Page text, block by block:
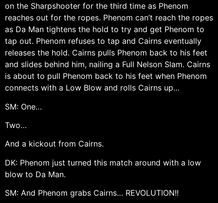
on the Sharpshooter for the third time as Phenom
reaches out for the ropes. Phenom can’t reach the ropes
as Da Man tightens the hold to try and get Phenom to
tap out. Phenom refuses to tap and Cairns eventually
releases the hold. Cairns pulls Phenom back to his feet
and slides behind him, nailing a Full Nelson Slam. Cairns
is about to pull Phenom back to his feet when Phenom
connects with a Low Blow and rolls Cairns up…
SM: One…
Two…
And a kickout from Cairns.
DK: Phenom just turned this match around with a low
blow to Da Man.
SM: And Phenom grabs Cairns… REVOLUTION!!